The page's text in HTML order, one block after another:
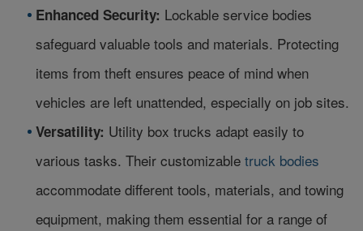
Enhanced Security: Lockable service bodies
safeguard valuable tools and materials. Protecting
items from theft ensures peace of mind when
vehicles are left unattended, especially on job sites.
Versatility: Utility box trucks adapt easily to
various tasks. Their customizable truck bodies
accommodate different tools, materials, and towing
equipment, making them essential for a range of